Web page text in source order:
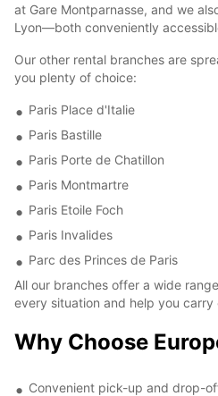
at Gare Montparnasse, and we
Lyon—both conveniently
Our other rental branches are
you plenty of choice:
Paris Place d'Italie
Paris Bastille
Paris Porte de Chatillon
Paris Montmartre
Paris Etoile Foch
Paris Invalides
Parc des Princes de Paris
All our branches offer a wide
every situation and help you
Why Choose
Convenient pick-up and drop-